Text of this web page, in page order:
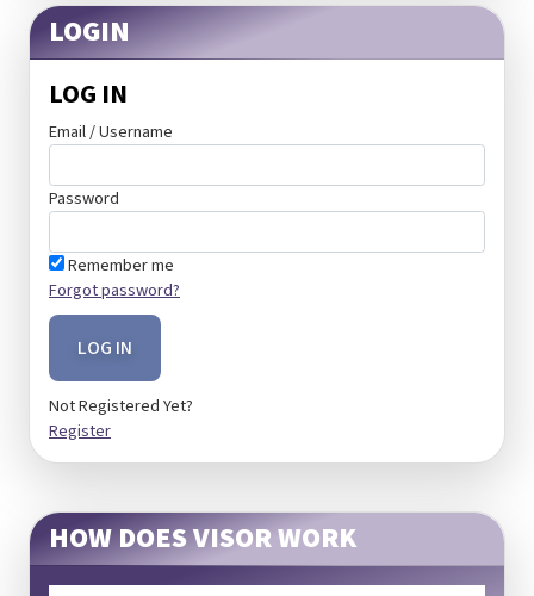
LOGIN
LOG IN
Email / Username
Password
Remember me
Forgot password?
LOG IN
Not Registered Yet?
Register
HOW DOES VISOR WORK